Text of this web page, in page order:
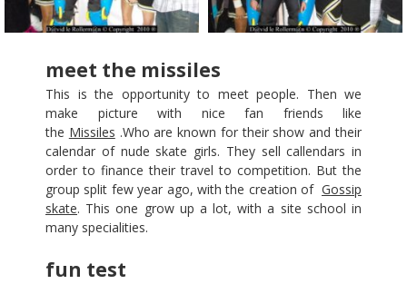
meet the missiles
This is the opportunity to meet people. Then we
make picture with nice fan friends like
the Missiles .Who are known for their show and their
calendar of nude skate girls. They sell callendars in
order to finance their travel to competition. But the
group split few year ago, with the creation of Gossip
skate. This one grow up a lot, with a site school in
many specialities.
fun test